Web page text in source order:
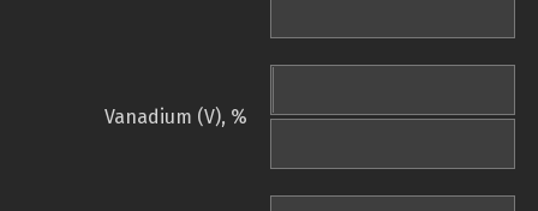
Vanadium (V), %